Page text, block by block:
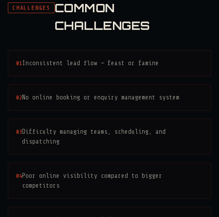
CHALLENGES
COMMON
CHALLENGES
01Inconsistent lead flow — feast or famine
02No online booking or enquiry management system
03 Difficulty managing teams, scheduling, and
dispatching
04Poor online visibility compared to bigger
competitors